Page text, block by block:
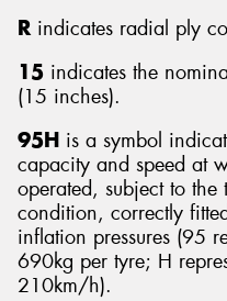
R indicates radial ply
15 indicates the
(15 inches).
95H is a symbol
capacity and speed at
operated, subject to
condition, correctly
inflation pressures (95
690kg per tyre; H
210km/h).